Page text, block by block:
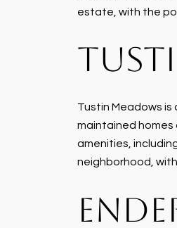
estate, with the
Tustin Meadows
maintained homes
amenities,
neighborhood,